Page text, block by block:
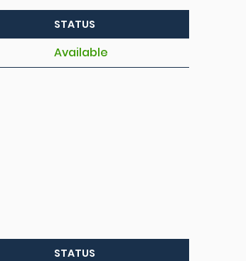
STATUS
Available
STATUS